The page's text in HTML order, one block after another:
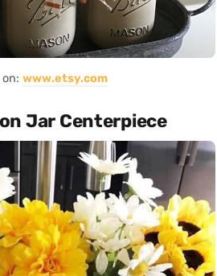
www.etsy.com
Jar Centerpiece